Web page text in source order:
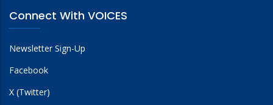
Connect With VOICES
Newsletter Sign-Up
Facebook
X (Twitter)